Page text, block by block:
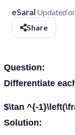
eSaral Updated
Share
Question:
Differentiate
$\tan ^{-
Solution: